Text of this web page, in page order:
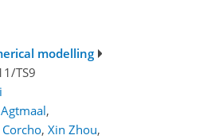
modelling
TS9
,
, Xin Zhou,